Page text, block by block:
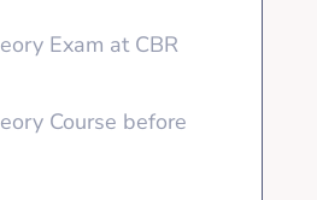
Exam at CBR
Course before